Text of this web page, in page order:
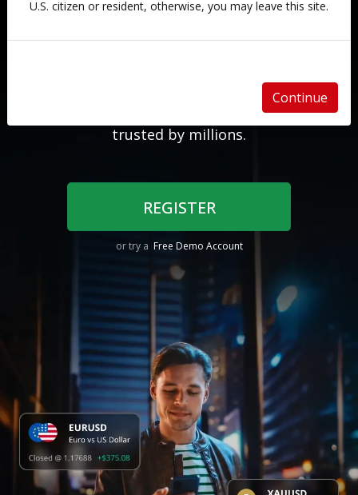
EVERY TRADE
Lower your trading costs with competitive
pricing and spreads from 0.0 pips with a broker
trusted by millions.
REGISTER
or try a Free Demo Account
U.S. citizen or resident, otherwise, you may leave this site.
Continue